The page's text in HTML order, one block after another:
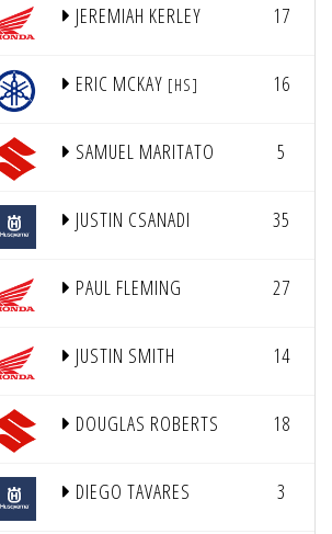
JEREMIAH KERLEY 17
ERIC MCKAY [HS] 16
SAMUEL MARITATO 5
JUSTIN CSANADI 35
PAUL FLEMING 27
JUSTIN SMITH 14
DOUGLAS ROBERTS 18
DIEGO TAVARES 3